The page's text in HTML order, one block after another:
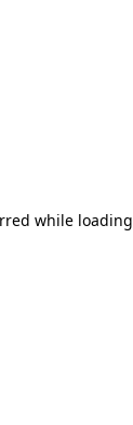
while loading